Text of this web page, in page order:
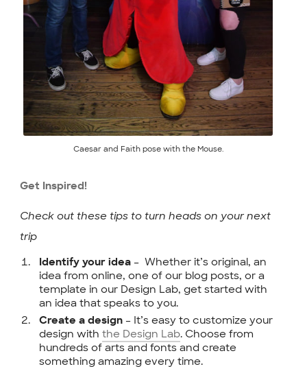
Caesar and Faith pose with the Mouse.
Get Inspired!
Check out these tips to turn heads on your next
trip
Identify your idea – Whether it’s original, an
idea from online, one of our blog posts, or a
template in our Design Lab, get started with
an idea that speaks to you.
Create a design – It’s easy to customize your
design withthe Design Lab. Choose from
hundreds of arts and fonts and create
something amazing every time.